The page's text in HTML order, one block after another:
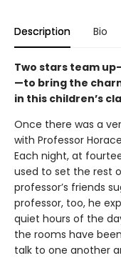
Description Bio
Two stars team
—to bring the
in this children’s
Once there was a
with Professor
Each night, at
used to set the rest
professor’s friends
professor, too, he
quiet hours of the
the rooms have
talk to one another